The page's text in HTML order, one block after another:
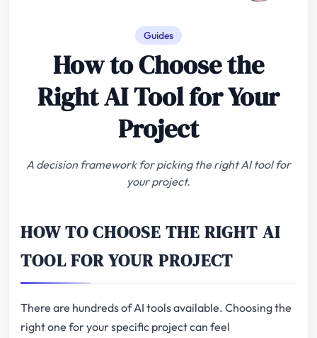
Guides
How to Choose the
Right AI Tool for Your
Project
A decision framework for picking the right AI tool for
your project.
HOW TO CHOOSE THE RIGHT AI
TOOL FOR YOUR PROJECT
There are hundreds of AI tools available. Choosing the
right one for your specific project can feel